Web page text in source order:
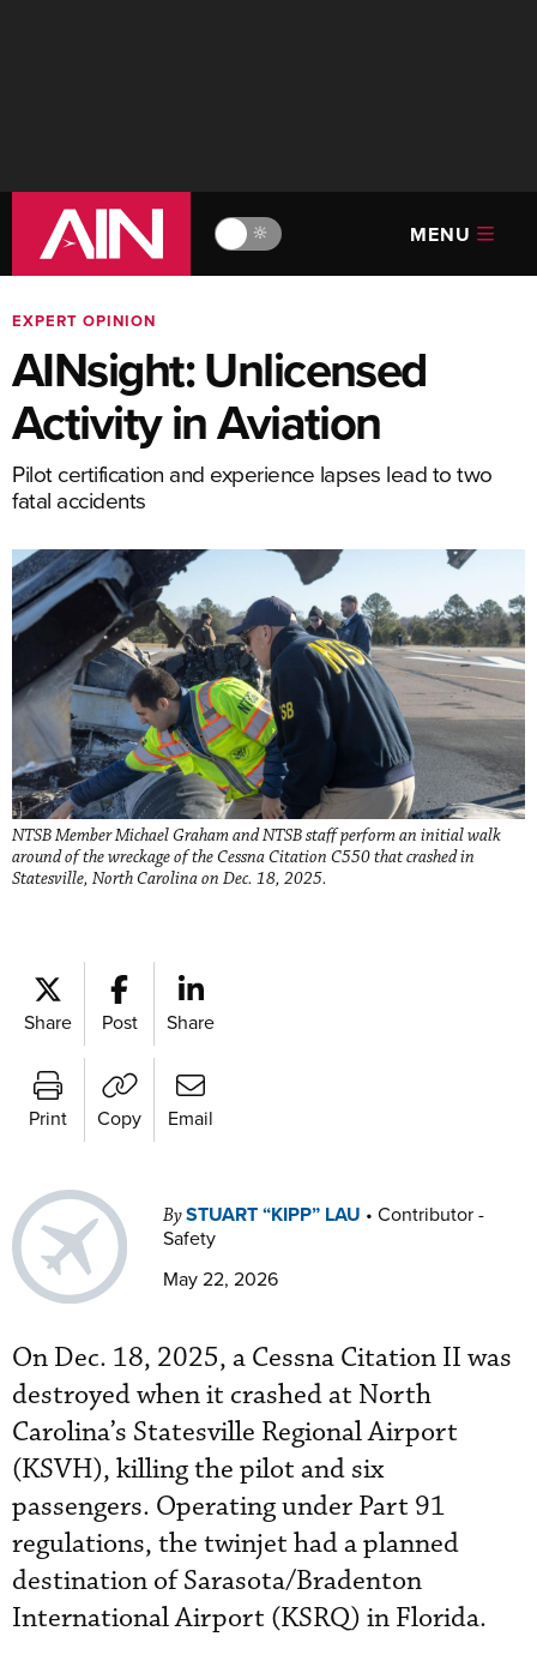
🔆 MENU
EXPERT OPINION
AINsight: Unlicensed
Activity in Aviation
Pilot certification and experience lapses lead to two
fatal accidents
​​​NTSB Member Michael Graham and NTSB staff perform an initial walk
around of the wreckage of the Cessna Citation C550 that crashed in
Statesville, North Carolina on Dec. 18, 2025.
Share Post Share
Print Copy Email
BySTUART “KIPP” LAU • Contributor -
Safety
May 22, 2026
On Dec. 18, 2025, a Cessna Citation II was
destroyed when it crashed at North
Carolina’s Statesville Regional Airport
(KSVH), killing the pilot and six
passengers. Operating under Part 91
regulations, the twinjet had a planned
destination of Sarasota/Bradenton
International Airport (KSRQ) in Florida.